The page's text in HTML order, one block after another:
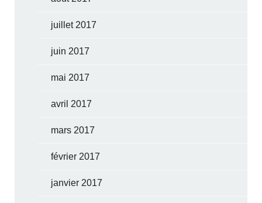
juillet 2017
juin 2017
mai 2017
avril 2017
mars 2017
février 2017
janvier 2017